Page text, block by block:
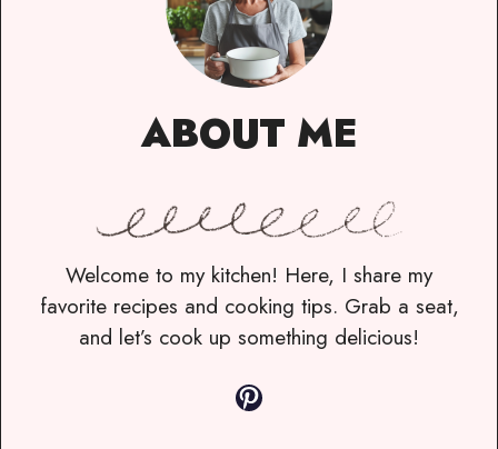
ABOUT ME
Welcome to my kitchen! Here, I share my
favorite recipes and cooking tips. Grab a seat,
and let’s cook up something delicious!
Pinterest